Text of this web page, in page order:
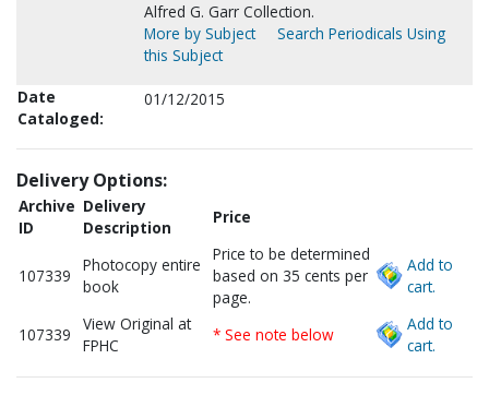
Alfred G. Garr Collection.
More by Subject
Search Periodicals Using
this Subject
Date
Cataloged:
01/12/2015
Delivery Options:
Archive
ID
Delivery
Description
Price
107339
Photocopy entire
book
Price to be determined
based on 35 cents per
page.
Add to
cart.
107339
View Original at
FPHC
* See note below
Add to
cart.